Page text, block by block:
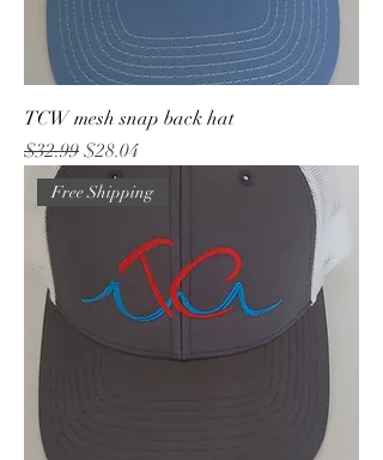
TCW mesh snap back hat
Regular Price
$32.99 Sale Price
$28.04
Free Shipping